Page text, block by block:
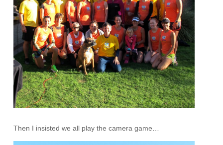
Then I insisted we all play the camera game…